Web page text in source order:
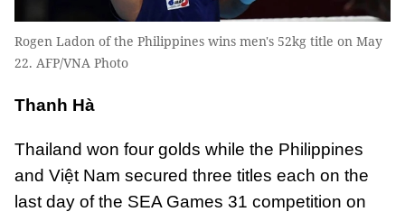
Rogen Ladon of the Philippines wins men's 52kg title on May
22. AFP/VNA Photo
Thanh Hà
Thailand won four golds while the Philippines
and Việt Nam secured three titles each on the
last day of the SEA Games 31 competition on